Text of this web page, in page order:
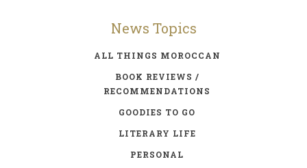
News Topics
ALL THINGS MOROCCAN
BOOK REVIEWS /
RECOMMENDATIONS
GOODIES TO GO
LITERARY LIFE
PERSONAL